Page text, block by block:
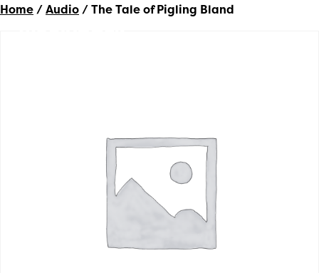
Home/Audio/ The Tale of Pigling Bland